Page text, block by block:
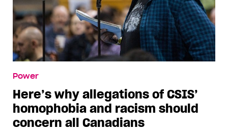
Power
Here’s why allegations of CSIS’
homophobia and racism should
concern all Canadians